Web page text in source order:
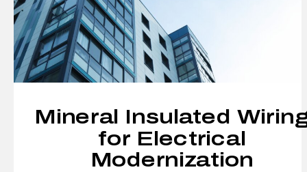
Mineral Insulated
for Electrical
Modernization